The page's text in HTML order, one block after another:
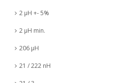
2 µH +- 5%
2 µH min.
206 µH
21 / 222 nH